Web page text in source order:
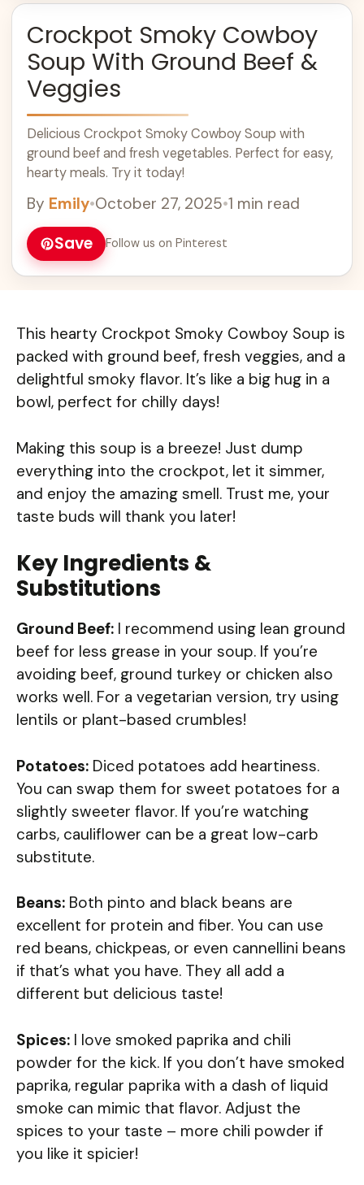
Crockpot Smoky Cowboy
Soup With Ground Beef &
Veggies
Delicious Crockpot Smoky Cowboy Soup with
ground beef and fresh vegetables. Perfect for easy,
hearty meals. Try it today!
By Emily•October 27, 2025•1 min read
Save Follow us on Pinterest
This hearty Crockpot Smoky Cowboy Soup is
packed with ground beef, fresh veggies, and a
delightful smoky flavor. It’s like a big hug in a
bowl, perfect for chilly days!
Making this soup is a breeze! Just dump
everything into the crockpot, let it simmer,
and enjoy the amazing smell. Trust me, your
taste buds will thank you later!
Key Ingredients &
Substitutions
Ground Beef: I recommend using lean ground
beef for less grease in your soup. If you’re
avoiding beef, ground turkey or chicken also
works well. For a vegetarian version, try using
lentils or plant-based crumbles!
Potatoes: Diced potatoes add heartiness.
You can swap them for sweet potatoes for a
slightly sweeter flavor. If you’re watching
carbs, cauliflower can be a great low-carb
substitute.
Beans: Both pinto and black beans are
excellent for protein and fiber. You can use
red beans, chickpeas, or even cannellini beans
if that’s what you have. They all add a
different but delicious taste!
Spices: I love smoked paprika and chili
powder for the kick. If you don’t have smoked
paprika, regular paprika with a dash of liquid
smoke can mimic that flavor. Adjust the
spices to your taste – more chili powder if
you like it spicier!